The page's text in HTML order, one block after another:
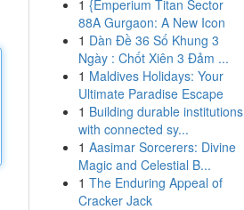
1 {Emperium Titan Sector
88A Gurgaon: A New Icon
1 Dàn Đề 36 Số Khung 3
Ngày : Chốt Xiên 3 Đảm ...
1 Maldives Holidays: Your
Ultimate Paradise Escape
1 Building durable institutions
with connected sy...
1 Aasimar Sorcerers: Divine
Magic and Celestial B...
1 The Enduring Appeal of
Cracker Jack